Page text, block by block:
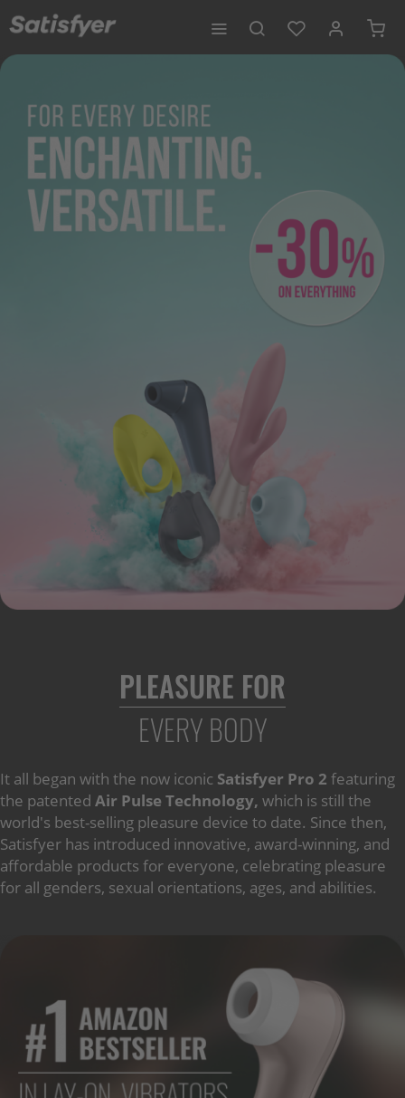
PLEASURE FOR
EVERY BODY
It all began with the now iconic Satisfyer Pro 2 featuring
the patented Air Pulse Technology, which is still the
world's best-selling pleasure device to date. Since then,
Satisfyer has introduced innovative, award-winning, and
affordable products for everyone, celebrating pleasure
for all genders, sexual orientations, ages, and abilities.